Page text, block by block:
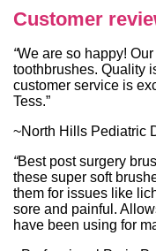
Customer
“We are so happy!
toothbrushes. Quality
customer service is
Tess.”
~North Hills Pediatric
“Best post surgery
these super soft
them for issues like
sore and painful.
have been using for